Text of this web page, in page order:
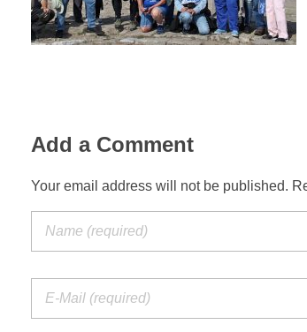
Add a Comment
Your email address will not be published.